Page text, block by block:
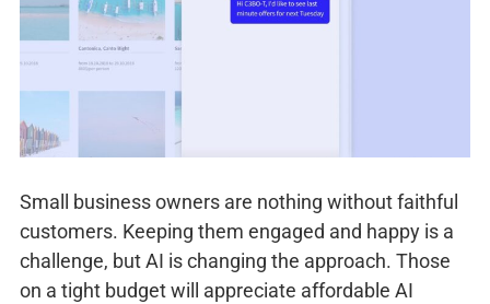
Small business owners are nothing without faithful
customers. Keeping them engaged and happy is a
challenge, but AI is changing the approach. Those
on a tight budget will appreciate affordable AI